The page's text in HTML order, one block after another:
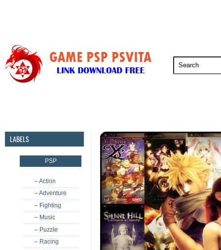
LABELS
PSP
– Action
– Adventure
– Fighting
– Music
– Puzzle
– Racing